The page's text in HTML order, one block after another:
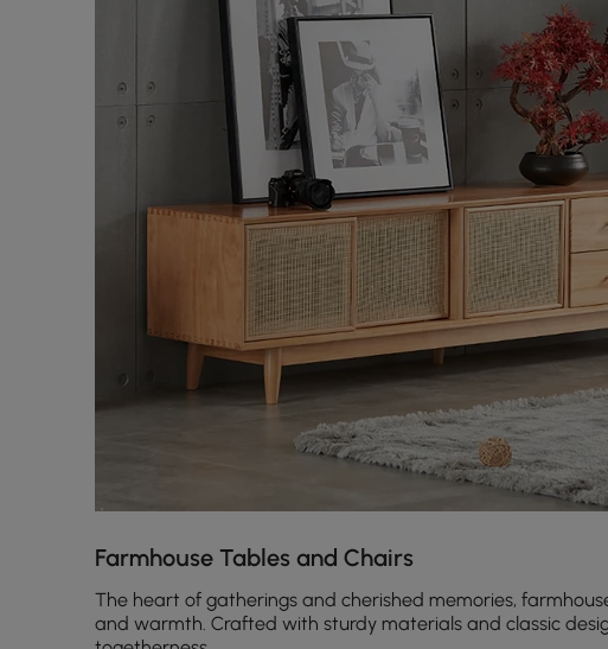
Farmhouse Tables and Chairs
The heart of gatherings and cherished memories,
and warmth. Crafted with sturdy materials and classic